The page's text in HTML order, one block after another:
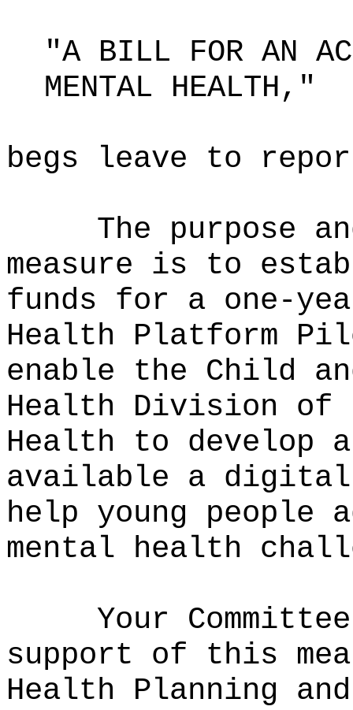
"A BILL FOR AN
MENTAL HEALTH,"
begs leave to
The purpose
measure is to
funds for a one-
Health Platform
enable the Child
Health Division of
Health to develop
available a digital
help young people
mental health
Your
support of this
Health Planning